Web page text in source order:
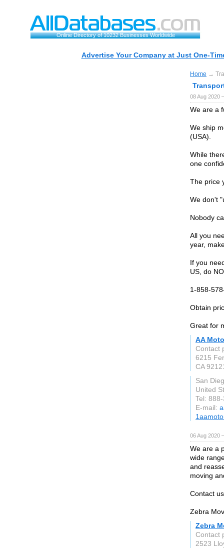
Online Directory of 10232 Businesses Worldwide
Advertise Your Company at Just One-
Home →
08 Aug 2020
We are a
We ship
(USA).
While
one
The price
We don't
Nobody
All you
year,
If you
US, do
1-858-
Obtain
Great for
AA
Contact
6215
CA
San
United
Tel:
E-mail:
06 Aug 2020
We are a
wide
and
moving
Contact
Zebra
Zebra
Contact
2523